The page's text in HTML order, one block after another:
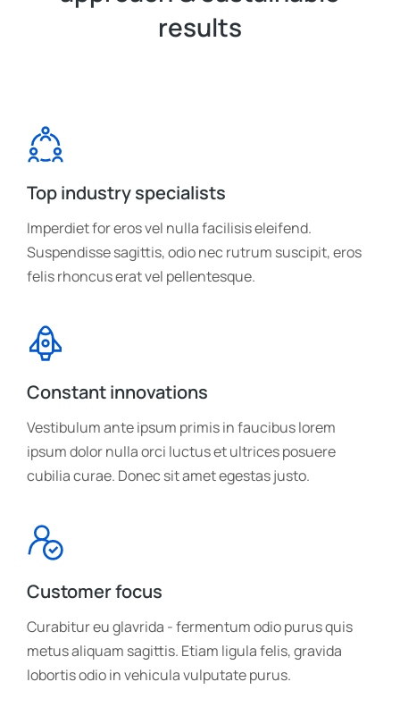
results
Top industry specialists
Imperdiet for eros vel nulla facilisis eleifend.
Suspendisse sagittis, odio nec rutrum suscipit, eros
felis rhoncus erat vel pellentesque.
Constant innovations
Vestibulum ante ipsum primis in faucibus lorem
ipsum dolor nulla orci luctus et ultrices posuere
cubilia curae. Donec sit amet egestas justo.
Customer focus
Curabitur eu glavrida - fermentum odio purus quis
metus aliquam sagittis. Etiam ligula felis, gravida
lobortis odio in vehicula vulputate purus.